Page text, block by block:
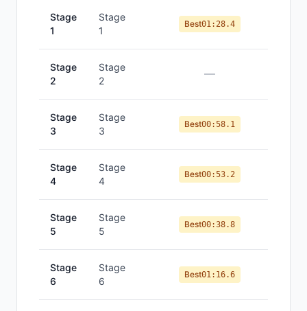
Stage
1
Stage
1
Best01:28.4
Stage
2
Stage
2
—
Stage
3
Stage
3
Best00:58.1
Stage
4
Stage
4
Best00:53.2
Stage
5
Stage
5
Best00:38.8
Stage
6
Stage
6
Best01:16.6